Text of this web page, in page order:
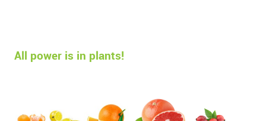
All power is in plants!